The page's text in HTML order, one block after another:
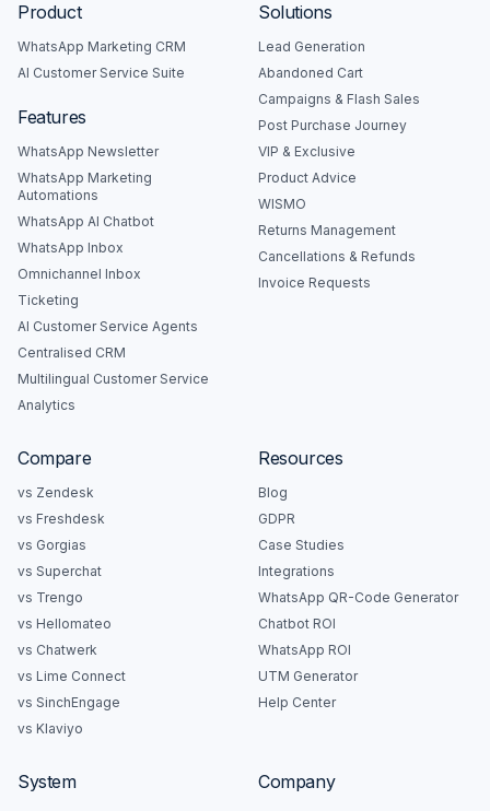
Product
WhatsApp Marketing CRM
AI Customer Service Suite
Features
WhatsApp Newsletter
WhatsApp Marketing
Automations
WhatsApp AI Chatbot
WhatsApp Inbox
Omnichannel Inbox
Ticketing
AI Customer Service Agents
Centralised CRM
Multilingual Customer Service
Analytics
Solutions
Lead Generation
Abandoned Cart
Campaigns & Flash Sales
Post Purchase Journey
VIP & Exclusive
Product Advice
WISMO
Returns Management
Cancellations & Refunds
Invoice Requests
Compare
vs Zendesk
vs Freshdesk
vs Gorgias
vs Superchat
vs Trengo
vs Hellomateo
vs Chatwerk
vs Lime Connect
vs SinchEngage
vs Klaviyo
Resources
Blog
GDPR
Case Studies
Integrations
WhatsApp QR-Code Generator
Chatbot ROI
WhatsApp ROI
UTM Generator
Help Center
System Company